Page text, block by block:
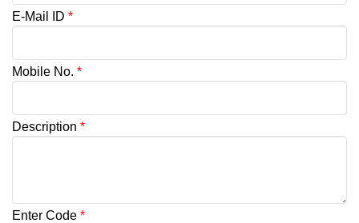
E-Mail ID *
Mobile No. *
Description *
Enter Code *